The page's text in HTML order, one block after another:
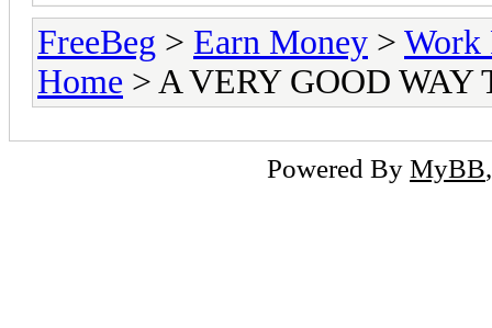
FreeBeg > Earn Money > Work
Home > A VERY GOOD
Powered By MyBB